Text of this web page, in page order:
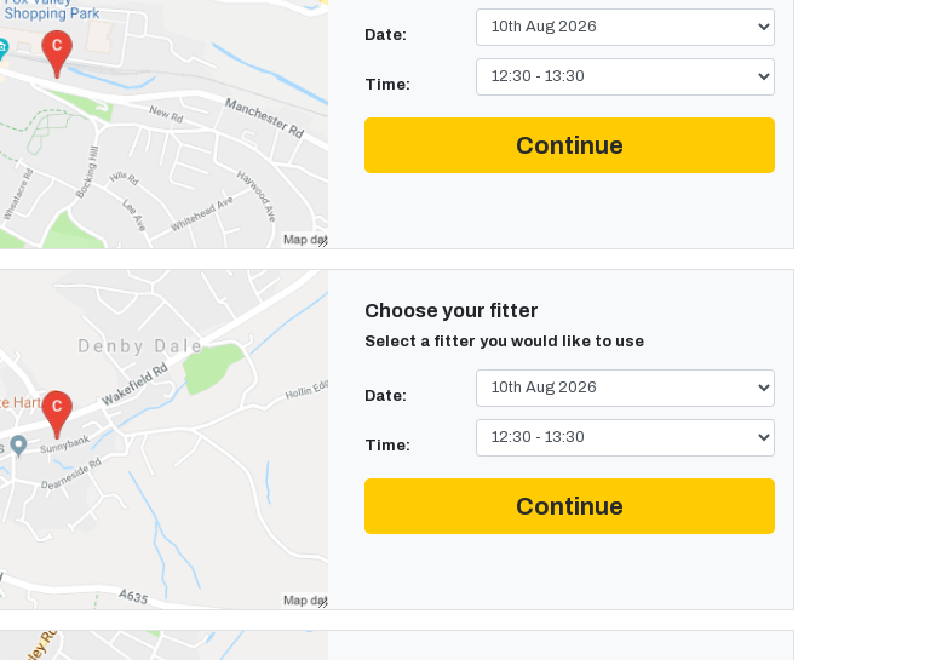
Date:
Time:
Continue
Choose your fitter
Select a fitter you would like to use
Date:
Time:
Continue